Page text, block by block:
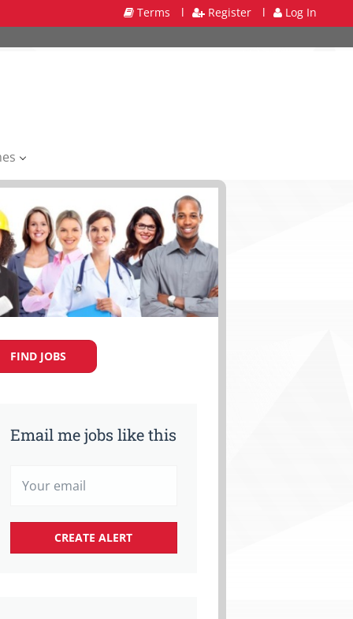
Terms l Register l Log In
FIND JOBS
Email me jobs like this